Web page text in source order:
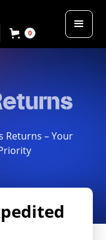
0
Returns – Your